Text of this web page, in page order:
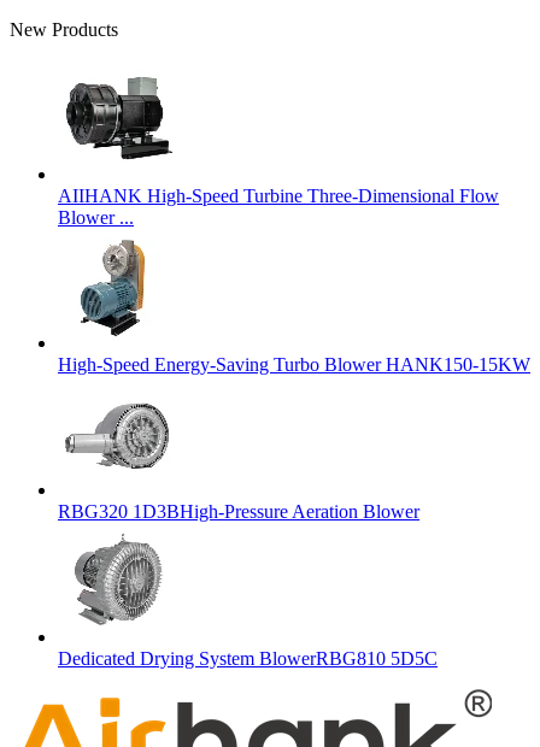
New Products
AIIHANK High-Speed Turbine Three-Dimensional Flow
Blower ...
High-Speed Energy-Saving Turbo Blower HANK150-15KW
RBG320 1D3BHigh-Pressure Aeration Blower
Dedicated Drying System BlowerRBG810 5D5C